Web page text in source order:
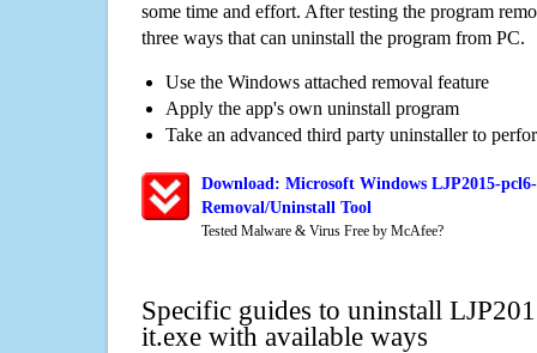
some time and effort. After testing the program
three ways that can uninstall the program from PC.
Use the Windows attached removal feature
Apply the app's own uninstall program
Take an advanced third party uninstaller to
Download: Microsoft Windows LJP2015-
Removal/Uninstall Tool
Tested Malware & Virus Free by McAfee?
Specific guides to uninstall
it.exe with available ways